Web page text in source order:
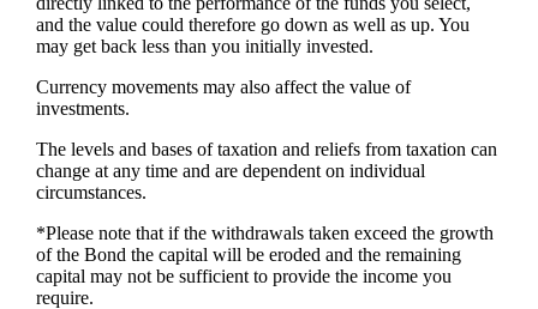
and the value could therefore go down as well as up. You
may get back less than you initially invested.
Currency movements may also affect the value of
investments.
The levels and bases of taxation and reliefs from taxation can
change at any time and are dependent on individual
circumstances.
*Please note that if the withdrawals taken exceed the growth
of the Bond the capital will be eroded and the remaining
capital may not be sufficient to provide the income you
require.